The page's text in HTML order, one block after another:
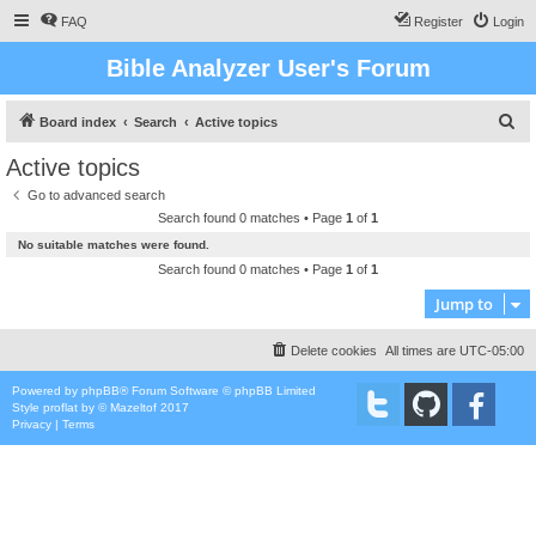
FAQ Login
Register
Bible Analyzer User's Forum
Board index Search Active topics
Active topics
Go to advanced search
Search found 0 matches • Page 1 of 1
No suitable matches were found.
Search found 0 matches • Page 1 of 1
Jump to
All times are UTC-05:00
Delete cookies
Powered by phpBB® Forum Software © phpBB Limited
Style proflat by ©Mazeltof 2017
Privacy | Terms